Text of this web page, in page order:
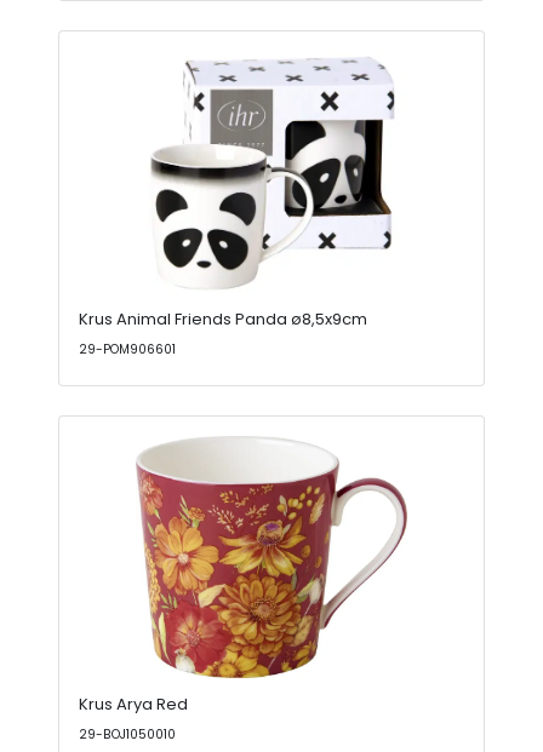
Krus Animal Friends Panda ø8,5x9cm
29-POM906601
Krus Arya Red
29-BOJ1050010